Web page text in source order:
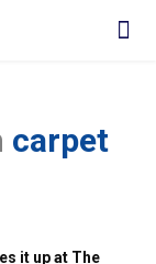
carpet
it up at The